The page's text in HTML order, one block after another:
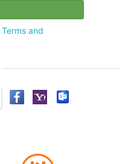
Terms and